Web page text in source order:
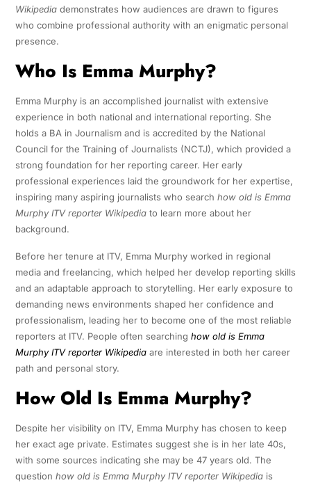
Wikipediademonstrates how audiences are drawn to figures
who combine professional authority with an enigmatic personal
presence.
Who Is Emma Murphy?
Emma Murphy is an accomplished journalist with extensive
experience in both national and international reporting. She
holds a BA in Journalism and is accredited by the National
Council for the Training of Journalists (NCTJ), which provided a
strong foundation for her reporting career. Her early
professional experiences laid the groundwork for her expertise,
inspiring many aspiring journalists who search how old is Emma
Murphy ITV reporter Wikipediato learn more about her
background.
Before her tenure at ITV, Emma Murphy worked in regional
media and freelancing, which helped her develop reporting skills
and an adaptable approach to storytelling. Her early exposure to
demanding news environments shaped her confidence and
professionalism, leading her to become one of the most reliable
reporters at ITV. People often searching how old is Emma
Murphy ITV reporter Wikipediaare interested in both her career
path and personal story.
How Old Is Emma Murphy?
Despite her visibility on ITV, Emma Murphy has chosen to keep
her exact age private. Estimates suggest she is in her late 40s,
with some sources indicating she may be 47 years old. The
question how old is Emma Murphy ITV reporter Wikipediais